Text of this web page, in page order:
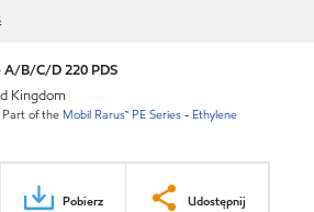
A/B/C/D 220 PDS
Kingdom
Part of the Mobil Rarus™ PE Series - Ethylene
Pobierz Udostępnij